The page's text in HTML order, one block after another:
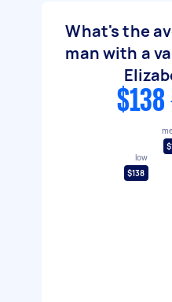
What's the
man with a
low
$138